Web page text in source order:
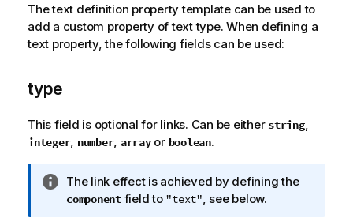
o
n
n
The text definition property template can be used to
add a custom property of text type. When defining a
text property, the following fields can be used:
type
This field is optional for links. Can be either string,
integer, number, arrayor boolean.
I
n
The link effect is achieved by defining the
componentfield to "text" , see below.